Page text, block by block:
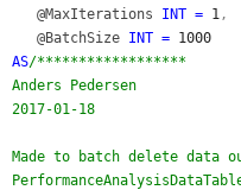
@MaxIterations INT = 1 ,
@BatchSize INT = 1000
AS/******************
Anders Pedersen
2017-01-18
Made to batch delete data